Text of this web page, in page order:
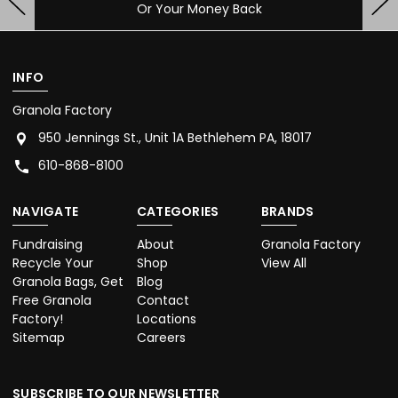
Contact Us With Any Questions
INFO
Granola Factory
950 Jennings St., Unit 1A Bethlehem PA, 18017
610-868-8100
NAVIGATE
Fundraising
Recycle Your
Granola Bags, Get
Free Granola
Factory!
Sitemap
CATEGORIES
About
Shop
Blog
Contact
Locations
Careers
BRANDS
Granola Factory
View All
SUBSCRIBE TO OUR NEWSLETTER